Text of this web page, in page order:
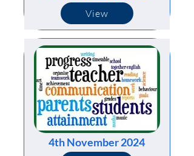
View
4th November 2024